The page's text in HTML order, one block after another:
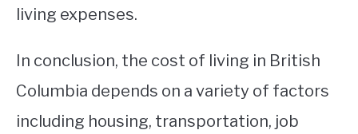
living expenses.
In conclusion, the cost of living in British
Columbia depends on a variety of factors
including housing, transportation, job